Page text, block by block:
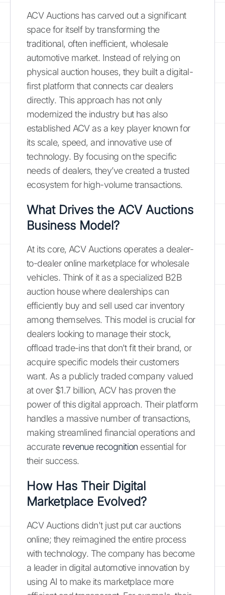
ACV Auctions has carved out a significant
space for itself by transforming the
traditional, often inefficient, wholesale
automotive market. Instead of relying on
physical auction houses, they built a digital-
first platform that connects car dealers
directly. This approach has not only
modernized the industry but has also
established ACV as a key player known for
its scale, speed, and innovative use of
technology. By focusing on the specific
needs of dealers, they’ve created a trusted
ecosystem for high-volume transactions.
What Drives the ACV Auctions
Business Model?
At its core, ACV Auctions operates a dealer-
to-dealer online marketplace for wholesale
vehicles. Think of it as a specialized B2B
auction house where dealerships can
efficiently buy and sell used car inventory
among themselves. This model is crucial for
dealers looking to manage their stock,
offload trade-ins that don't fit their brand, or
acquire specific models their customers
want. As a publicly traded company valued
at over $1.7 billion, ACV has proven the
power of this digital approach. Their platform
handles a massive number of transactions,
making streamlined financial operations and
accurate revenue recognition essential for
their success.
How Has Their Digital
Marketplace Evolved?
ACV Auctions didn't just put car auctions
online; they reimagined the entire process
with technology. The company has become
a leader in digital automotive innovation by
using AI to make its marketplace more